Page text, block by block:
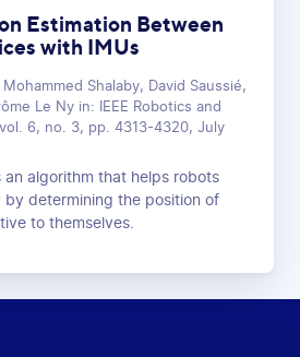
Estimation Between
with IMUs
Shalaby, David Saussié,
Le Ny in: IEEE Robotics and
6, no. 3, pp. 4313-4320, July
an algorithm that helps robots
determining the position of
to themselves.